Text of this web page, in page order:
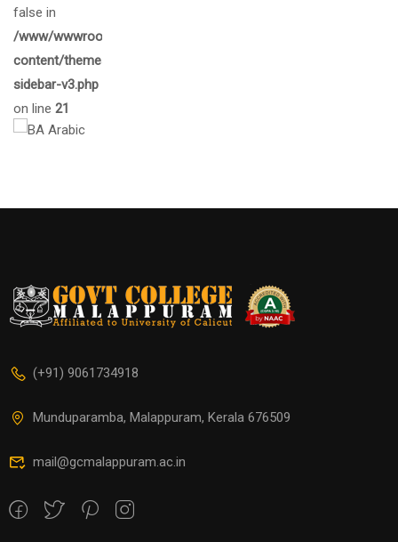
false in
/www/wwwroot/gcmalappuram.ac.in/wp-
content/themes/eduma/inc/widgets/courses/tpl/list-
sidebar-v3.php
on line 21
(+91) 9061734918
Munduparamba, Malappuram, Kerala 676509
mail@gcmalappuram.ac.in